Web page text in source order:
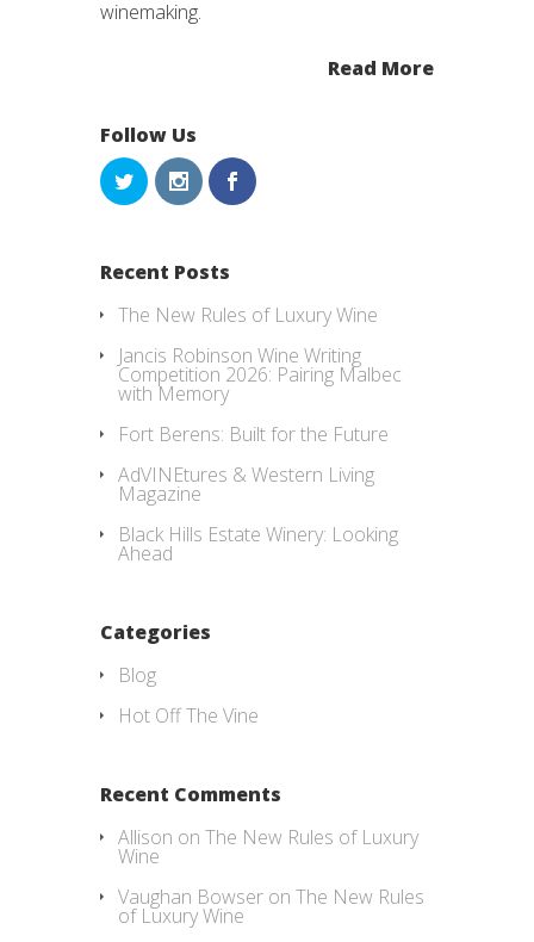
winemaking.
Read More
Follow Us
Recent Posts
The New Rules of Luxury Wine
Jancis Robinson Wine Writing
Competition 2026: Pairing Malbec
with Memory
Fort Berens: Built for the Future
AdVINEtures & Western Living
Magazine
Black Hills Estate Winery: Looking
Ahead
Categories
Blog
Hot Off The Vine
Recent Comments
Allison on The New Rules of Luxury
Wine
Vaughan Bowser on The New Rules
of Luxury Wine